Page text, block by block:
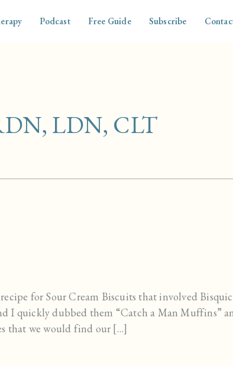
Podcast Free Guide Subscribe
LDN, CLT
for Sour Cream Biscuits that involved
I quickly dubbed them “Catch a Man Muffins”
that we would find our […]